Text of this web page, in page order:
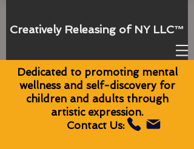
Creatively Releasing of NY LLC™
Dedicated to promoting mental
wellness and self-discovery for
children and adults through
artistic expression.
Contact Us: